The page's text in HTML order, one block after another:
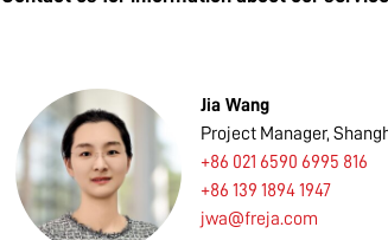
Jia Wang
Project Manager,
+86 021 6590 6995 816
+86 139 1894 1947
jwa@freja.com